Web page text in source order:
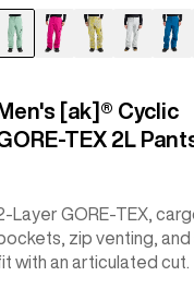
Men's [ak]® Cyclic
2L
Layer GORE-TEX,
zip venting, and
with an articulated cut.